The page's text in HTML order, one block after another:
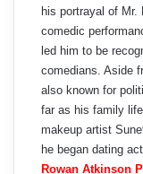
his portrayal of Mr.
comedic
led him to be
comedians. Aside
also known for
far as his family
makeup artist
he began dating
Rowan Atkinson